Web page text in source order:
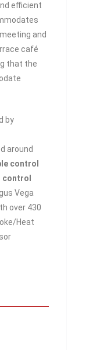
efficient
and
café
that the
by
around
control
control
Vega
over 430
Heat